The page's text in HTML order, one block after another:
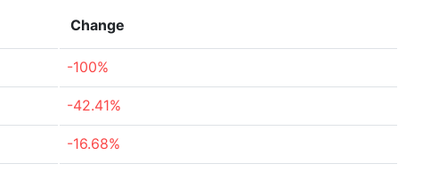
Change
-100%
-42.41%
-16.68%